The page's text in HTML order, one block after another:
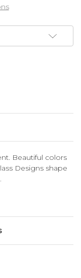
Beautiful colors
Designs shape